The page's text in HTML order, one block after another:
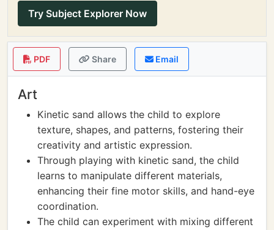
Try Subject Explorer Now
PDF Share Email
Art
Kinetic sand allows the child to explore
texture, shapes, and patterns, fostering their
creativity and artistic expression.
Through playing with kinetic sand, the child
learns to manipulate different materials,
enhancing their fine motor skills, and hand-eye
coordination.
The child can experiment with mixing different